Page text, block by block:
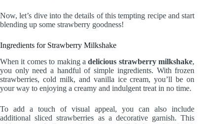
Now, let’s dive into the details of this tempting recipe and start
blending up some strawberry goodness!
Ingredients for Strawberry Milkshake
When it comes to making adelicious strawberry milkshake,
you only need a handful of simple ingredients. With frozen
strawberries, cold milk, and vanilla ice cream, you’ll be on
your way to enjoying a creamy and indulgent treat in no time.
To add a touch of visual appeal, you can also include
additional sliced strawberries as a decorative garnish. This